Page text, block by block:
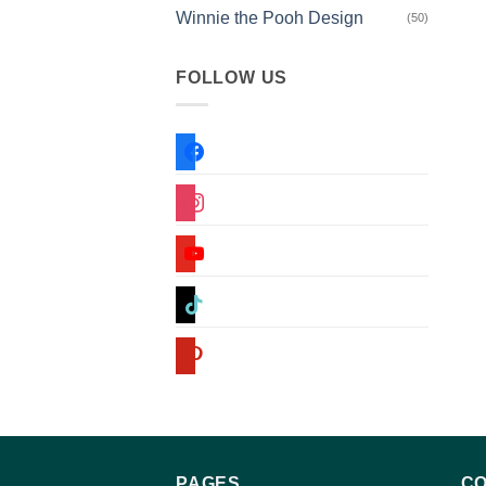
Winnie the Pooh Design (50)
FOLLOW US
facebook
instagram
youtube
tiktok
pinterest